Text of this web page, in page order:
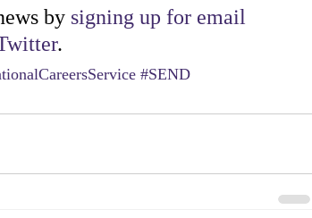
by signing up for email
.
#SEND